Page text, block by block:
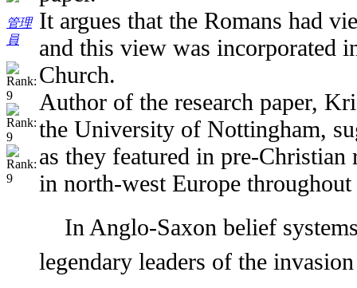
管理
員
It argues that the Romans had
and this view was incorporated
Church.
Author of the research paper,
the University of Nottingham,
as they featured in pre-
in north-west Europe
In Anglo-Saxon belief
legendary leaders of the